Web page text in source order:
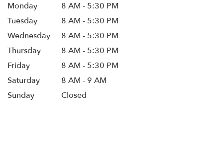
Monday
8 AM - 5:30 PM
Tuesday
8 AM - 5:30 PM
Wednesday
8 AM - 5:30 PM
Thursday
8 AM - 5:30 PM
Friday
8 AM - 5:30 PM
Saturday
8 AM - 9 AM
Sunday
Closed